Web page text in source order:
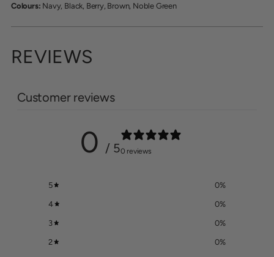
Colours: Navy, Black, Berry, Brown, Noble Green
REVIEWS
Customer reviews
0 / 50 reviews
5 0%
4 0%
3 0%
2 0%